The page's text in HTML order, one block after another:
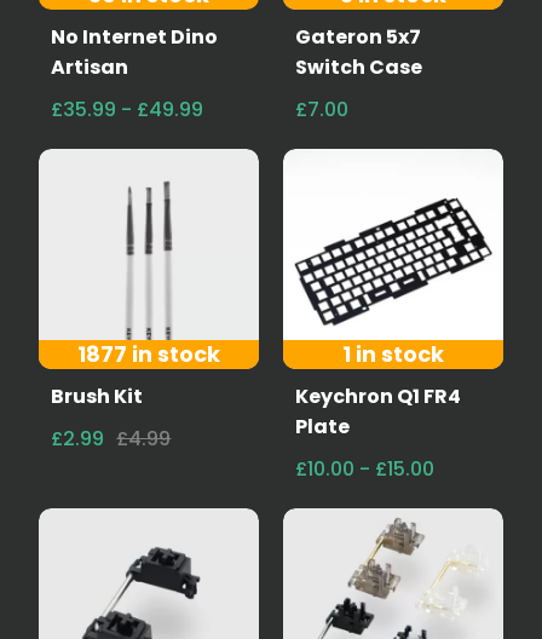
No Internet Dino
Artisan
£35.99 - £49.99
Gateron 5x7
Switch Case
£7.00
1877 in stock
Brush Kit
£2.99 £4.99
1 in stock
Keychron Q1 FR4
Plate
£10.00 - £15.00